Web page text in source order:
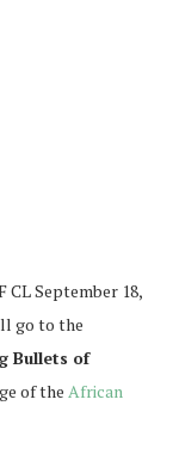
CL September 18,
go to the
Bullets of
of the African